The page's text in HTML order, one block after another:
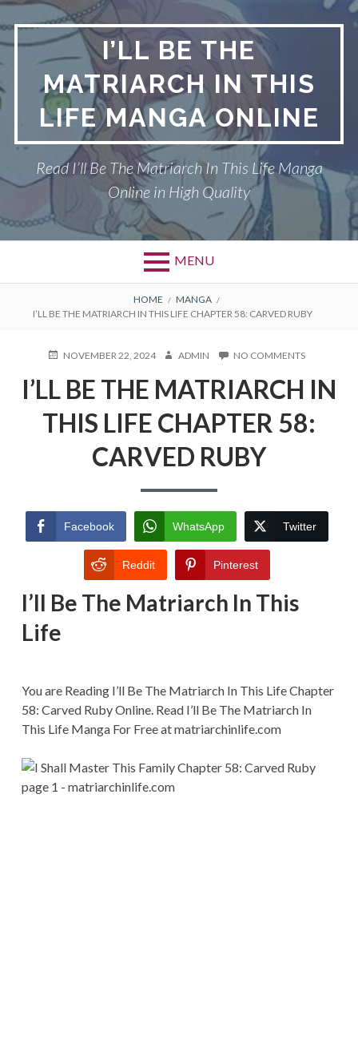
Skip
to
content
I’LL BE THE
MATRIARCH IN THIS
LIFE MANGA ONLINE
Read I’ll Be The Matriarch In This Life Manga
Online in High Quality
MENU
BREADCRUMBS
HOME
MANGA
I’LL BE THE MATRIARCH IN THIS LIFE CHAPTER 58: CARVED RUBY
POSTEDNOVEMBER 22, 2024 AUTHOR
ADMIN NO COMMENTSON
BE
THE
MATRIARCH
IN
RUBY
I’LL BE THE MATRIARCH IN
THIS LIFE CHAPTER 58:
CARVED RUBY
Facebook WhatsApp Twitter
Reddit Pinterest
I’ll Be The Matriarch In This
Life
You are Reading I’ll Be The Matriarch In This Life Chapter
58: Carved Ruby Online. Read I’ll Be The Matriarch In
This Life Manga For Free at matriarchinlife.com